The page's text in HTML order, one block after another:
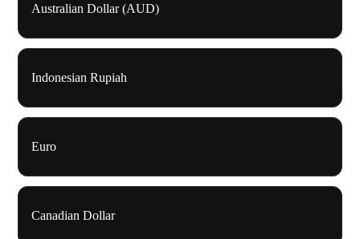
Australian Dollar (AUD)
Indonesian Rupiah
Euro
Canadian Dollar